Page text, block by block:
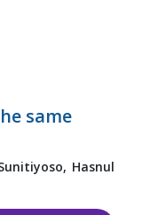
same
Hasnul